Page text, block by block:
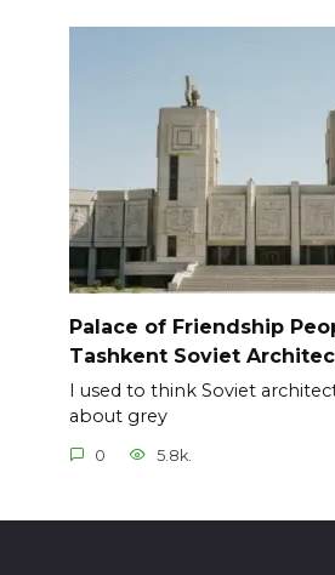
Palace of Friendship
Tashkent Soviet
I used to think Soviet
about grey
0 5.8k.